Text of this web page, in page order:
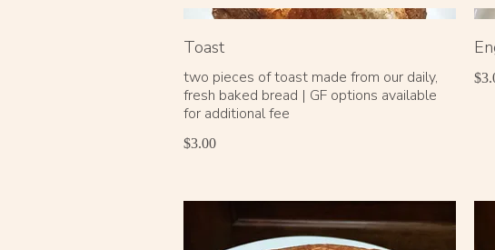
Toast
two pieces of toast made from our daily,
fresh baked bread | GF options available
for additional fee
$3.00